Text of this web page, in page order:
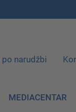
po narudžbi
MEDIACENTAR